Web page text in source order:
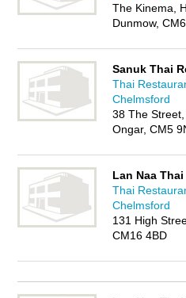
The Kinema,
Dunmow,
Sanuk Thai
Thai
Chelmsford
38 The
Ongar, CM5
Lan Naa Thai
Thai
Chelmsford
131 High
CM16 4BD